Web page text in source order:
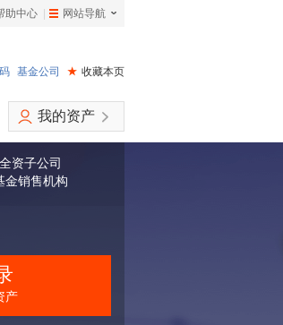
助中心 网站导航
基金公司 ★ 收藏本页
我的资产
资子公司
金销售机构
产